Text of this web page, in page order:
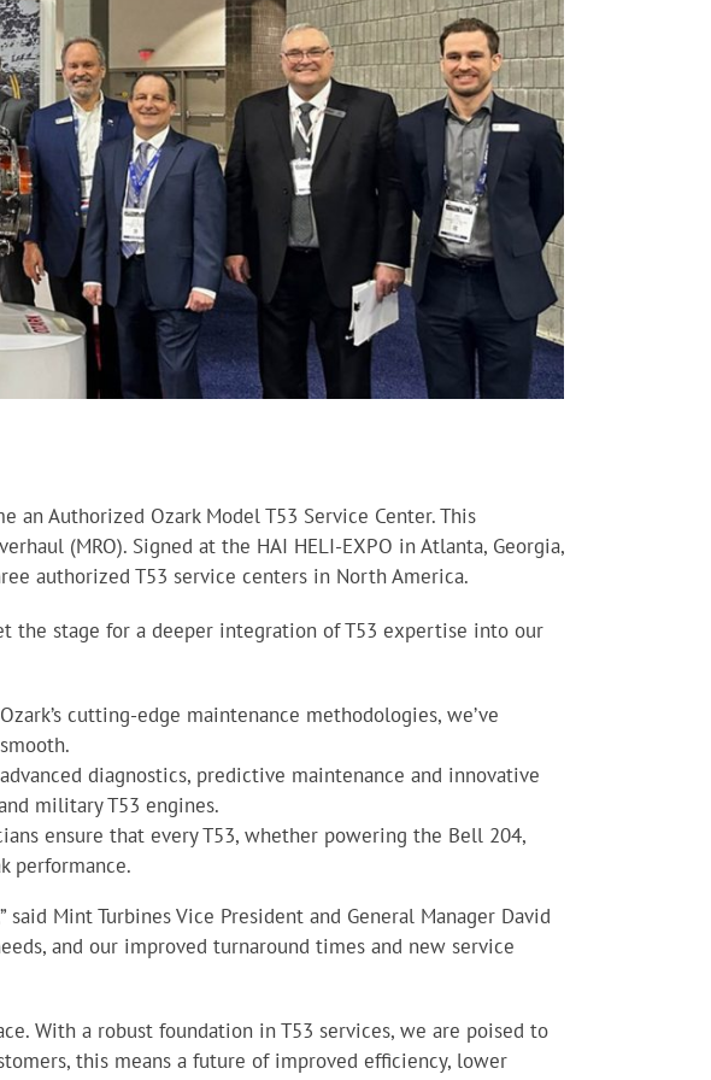
an Authorized Ozark Model T53 Service Center. This
(MRO). Signed at the HAI HELI-EXPO in Atlanta, Georgia,
authorized T53 service centers in North America.
the stage for a deeper integration of T53 expertise into our
cutting-edge maintenance methodologies, we’ve
diagnostics, predictive maintenance and innovative
military T53 engines.
ensure that every T53, whether powering the Bell 204,
performance.
Mint Turbines Vice President and General Manager David
and our improved turnaround times and new service
With a robust foundation in T53 services, we are poised to
this means a future of improved efficiency, lower